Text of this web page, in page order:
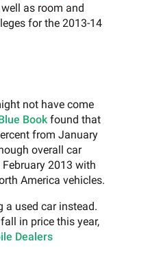
as room and
for the 2013-14
not have come
Book found that
from January
overall car
2013 with
America vehicles.
a used car instead.
in price this year,
Dealers